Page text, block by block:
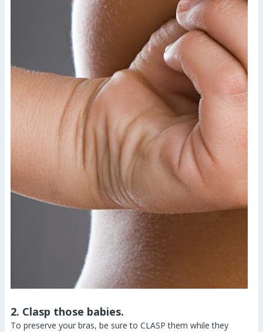
2. Clasp those babies.
To preserve your bras, be sure to CLASP them while they